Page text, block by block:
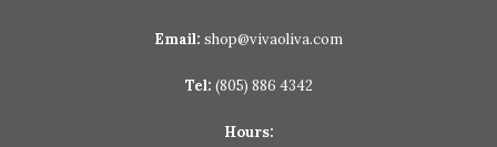
Email: shop@vivaoliva.com
Tel: (805) 886 4342
Hours: